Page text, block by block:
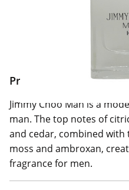
Product Information
Jimmy Choo Man is a
man. The top notes of
and cedar, combined with
moss and ambroxan,
fragrance for men.